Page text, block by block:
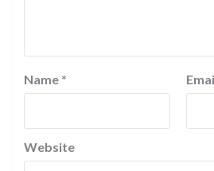
Name *
Website